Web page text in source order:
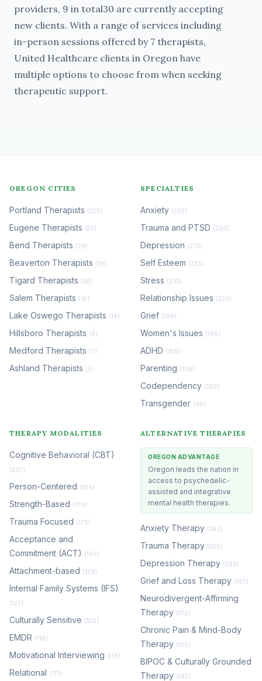
providers, 9 in total30 are currently accepting
new clients. With a range of services including
in-person sessions offered by 7 therapists,
United Healthcare clients in Oregon have
multiple options to choose from when seeking
therapeutic support.
OREGON CITIES
Portland Therapists (205)
Eugene Therapists (57)
Bend Therapists (28)
Beaverton Therapists (19)
Tigard Therapists (18)
Salem Therapists (16)
Lake Oswego Therapists (14)
Hillsboro Therapists (8)
Medford Therapists (7)
Ashland Therapists (6)
SPECIALTIES
Anxiety (339)
Trauma and PTSD (290)
Depression (273)
Self Esteem (233)
Stress (233)
Relationship Issues (229)
Grief (194)
Women's Issues (186)
ADHD (159)
Parenting (109)
Codependency (100)
Transgender (98)
THERAPY MODALITIES
Cognitive Behavioral (CBT)
(207)
Person-Centered (184)
Strength-Based (179)
Trauma Focused (176)
Acceptance and
Commitment (ACT) (146)
Attachment-based (129)
Internal Family Systems (IFS)
(127)
Culturally Sensitive (126)
EMDR (118)
Motivational Interviewing (118)
Relational (117)
ALTERNATIVE THERAPIES
OREGON ADVANTAGE
Oregon leads the nation in
access to psychedelic-
assisted and integrative
mental health therapies.
Anxiety Therapy (342)
Trauma Therapy (325)
Depression Therapy (283)
Grief and Loss Therapy (197)
Neurodivergent-Affirming
Therapy (176)
Chronic Pain & Mind-Body
Therapy (153)
BIPOC & Culturally Grounded
Therapy (145)